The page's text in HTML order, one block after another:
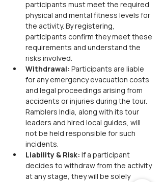
participants must meet the required
physical and mental fitness levels for
the activity. By registering,
participants confirm they meet these
requirements and understand the
risks involved.
Withdrawal: Participants are liable
for any emergency evacuation costs
and legal proceedings arising from
accidents or injuries during the tour.
Ramblers India, along with its tour
leaders and hired local guides, will
not be held responsible for such
incidents.
Liability & Risk: If a participant
decides to withdraw from the activity
at any stage, they will be solely